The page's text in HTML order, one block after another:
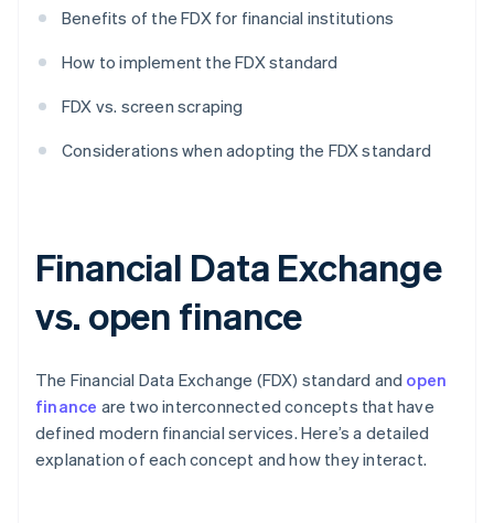
Benefits of the FDX for financial institutions
How to implement the FDX standard
FDX vs. screen scraping
Considerations when adopting the FDX standard
Financial Data Exchange
vs. open finance
The Financial Data Exchange (FDX) standard and open
finance are two interconnected concepts that have
defined modern financial services. Here’s a detailed
explanation of each concept and how they interact.